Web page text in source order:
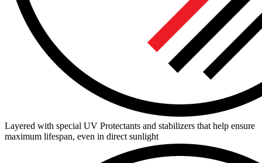
Layered with special UV Protectants and stabilizers that help ensure
maximum lifespan, even in direct sunlight